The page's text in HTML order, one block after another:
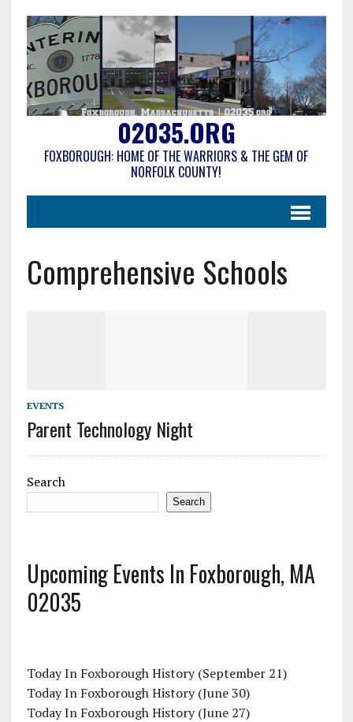
02035.ORG
FOXBOROUGH: HOME OF THE WARRIORS & THE GEM OF
NORFOLK COUNTY!
Comprehensive Schools
EVENTS
Parent Technology Night
Search
Search
Upcoming Events In Foxborough, MA
02035
Today In Foxborough History (September 21)
Today In Foxborough History (June 30)
Today In Foxborough History (June 27)